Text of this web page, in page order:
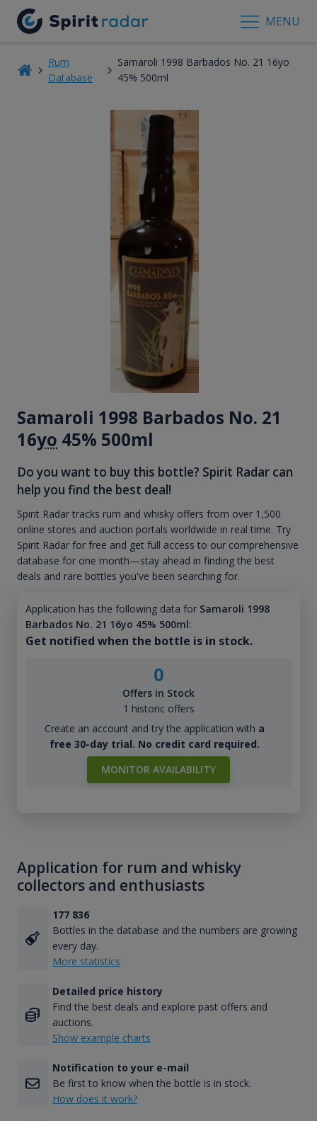
MENU
Rum
Database
Samaroli 1998 Barbados No. 21 16yo
45% 500ml
Samaroli 1998 Barbados No. 21
16yo 45% 500ml
Do you want to buy this bottle? Spirit Radar can
help you find the best deal!
Spirit Radar tracks rum and whisky offers from over 1,500
online stores and auction portals worldwide in real time. Try
Spirit Radar for free and get full access to our comprehensive
database for one month—stay ahead in finding the best
deals and rare bottles you've been searching for.
Application has the following data for Samaroli 1998
Barbados No. 21 16yo 45% 500ml:
Get notified when the bottle is in stock.
0
Offers in Stock
1 historic offers
Create an account and try the application with a
free 30-day trial. No credit card required.
MONITOR AVAILABILITY
Application for rum and whisky
collectors and enthusiasts
177 836
Bottles in the database and the numbers are growing
every day.
More statistics
Detailed price history
Find the best deals and explore past offers and
auctions.
Show example charts
Notification to your e-mail
Be first to know when the bottle is in stock.
How does it work?